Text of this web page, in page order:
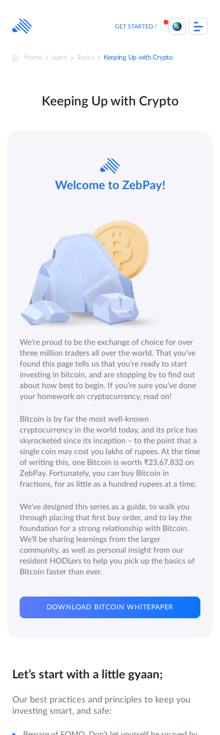
content
GET STARTED
Home Learn Topics Keeping Up with Crypto
Keeping Up with Crypto
Welcome to ZebPay!
We’re proud to be the exchange of choice for over
three million traders all over the world. That you’ve
found this page tells us that you’re ready to start
investing in bitcoin, and are stopping by to find out
about how best to begin. If you’re sure you’ve done
your homework on cryptocurrency, read on!
Bitcoin is by far the most well-known
cryptocurrency in the world today, and its price has
skyrocketed since its inception – to the point that a
single coin may cost you lakhs of rupees. At the time
of writing this, one Bitcoin is worth ₹23,67,832 on
ZebPay. Fortunately, you can buy Bitcoin in
fractions, for as little as a hundred rupees at a time.
We’ve designed this series as a guide, to walk you
through placing that first buy order, and to lay the
foundation for a strong relationship with Bitcoin.
We’ll be sharing learnings from the larger
community, as well as personal insight from our
resident HODLers to help you pick up the basics of
Bitcoin faster than ever.
DOWNLOAD BITCOIN WHITEPAPER
Let’s start with a little gyaan;
Our best practices and principles to keep you
investing smart, and safe: